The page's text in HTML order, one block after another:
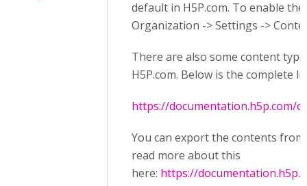
default in H5P.com. To enable
Organization -> Settings ->
There are also some content
H5P.com. Below is the complete
https://documentation.h5p.com/
You can export the contents
read more about this
here: https://